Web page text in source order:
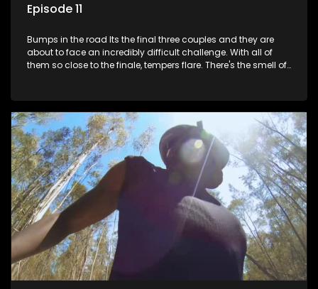
Episode 11
Bumps in the road Its the final three couples and they are
about to face an incredibly difficult challenge. With all of
them so close to the finale, tempers flare. There's the smell of